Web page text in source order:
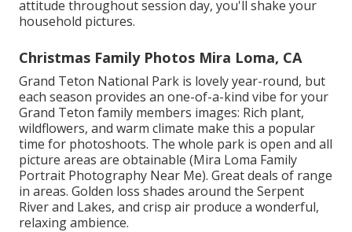
attitude throughout session day, you'll shake your
household pictures.
Christmas Family Photos Mira Loma, CA
Grand Teton National Park is lovely year-round, but
each season provides an one-of-a-kind vibe for your
Grand Teton family members images: Rich plant,
wildflowers, and warm climate make this a popular
time for photoshoots. The whole park is open and all
picture areas are obtainable (Mira Loma Family
Portrait Photography Near Me). Great deals of range
in areas. Golden loss shades around the Serpent
River and Lakes, and crisp air produce a wonderful,
relaxing ambience.